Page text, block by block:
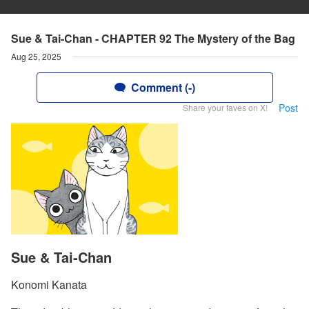
Sue & Tai-Chan - CHAPTER 92 The Mystery of the Bag
Aug 25, 2025
Comment (-)
Share your faves on X! Post
Sue & Tai-Chan
Konomi Kanata